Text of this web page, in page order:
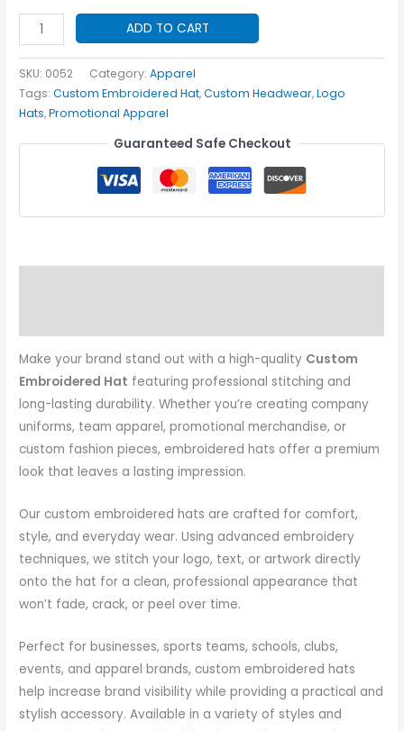
Custom
Embroidered
Hat
quantity
ADD TO CART
SKU: 0052 Category:Apparel
Tags:Custom Embroidered Hat,Custom Headwear,Logo
Hats,Promotional Apparel
Guaranteed Safe Checkout
Make your brand stand out with a high-quality Custom
Embroidered Hat featuring professional stitching and
long-lasting durability. Whether you’re creating company
uniforms, team apparel, promotional merchandise, or
custom fashion pieces, embroidered hats offer a premium
look that leaves a lasting impression.
Our custom embroidered hats are crafted for comfort,
style, and everyday wear. Using advanced embroidery
techniques, we stitch your logo, text, or artwork directly
onto the hat for a clean, professional appearance that
won’t fade, crack, or peel over time.
Perfect for businesses, sports teams, schools, clubs,
events, and apparel brands, custom embroidered hats
help increase brand visibility while providing a practical and
stylish accessory. Available in a variety of styles and